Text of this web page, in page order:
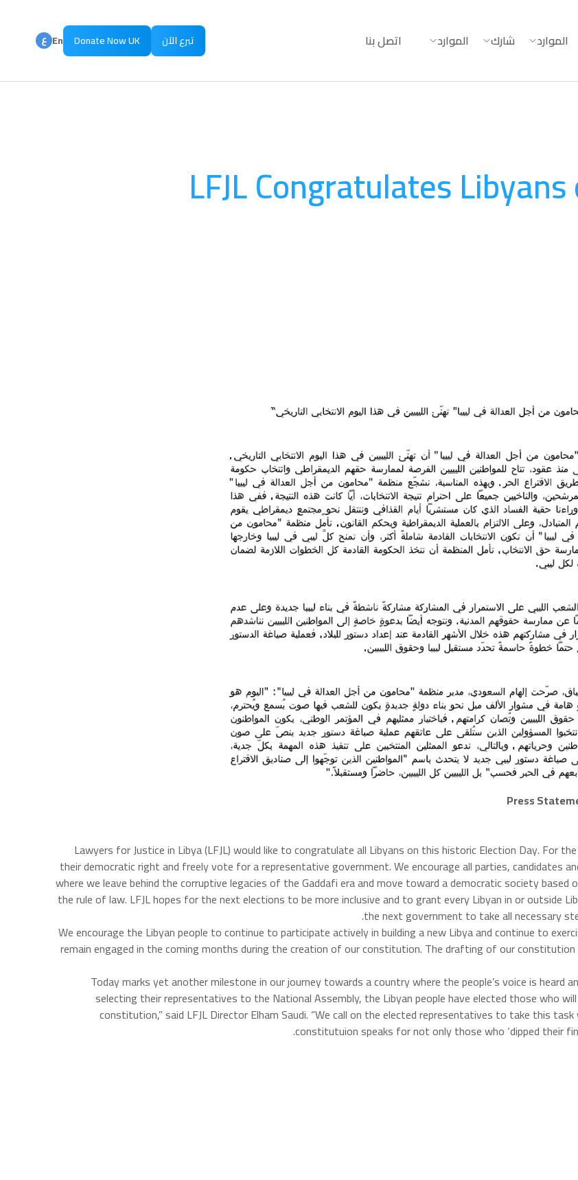
الموارد شارك الموارد اتصل بنا تبرع الآن Donate Now UK ع En
LFJL Congratulates
Press
Lawyers for Justice in Libya (LFJL) would like to congratulate all Libyans on this historic Election Day. For
their democratic right and freely vote for a representative government. We encourage all parties, candidates
where we leave behind the corruptive legacies of the Gaddafi era and move toward a democratic society
the rule of law. LFJL hopes for the next elections to be more inclusive and to grant every Libyan in or outside
the next government to take all necessary
We encourage the Libyan people to continue to participate actively in building a new Libya and continue to
remain engaged in the coming months during the creation of our constitution. The drafting of our
“Today marks yet another milestone in our journey towards a country where the people’s voice is
selecting their representatives to the National Assembly, the Libyan people have elected those who
constitution,” said LFJL Director Elham Saudi. “We call on the elected representatives to take this
constitutuion speaks for not only those who ‘dipped their